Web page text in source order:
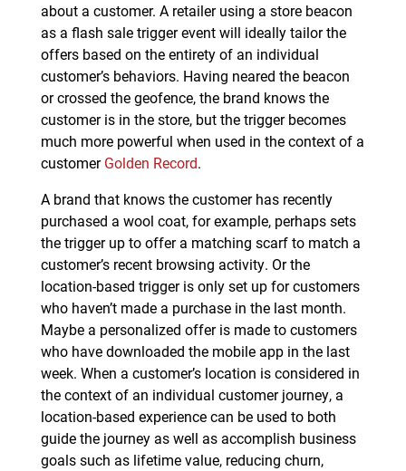
about a customer. A retailer using a store beacon
as a flash sale trigger event will ideally tailor the
offers based on the entirety of an individual
customer’s behaviors. Having neared the beacon
or crossed the geofence, the brand knows the
customer is in the store, but the trigger becomes
much more powerful when used in the context of a
customerGolden Record.
A brand that knows the customer has recently
purchased a wool coat, for example, perhaps sets
the trigger up to offer a matching scarf to match a
customer’s recent browsing activity. Or the
location-based trigger is only set up for customers
who haven’t made a purchase in the last month.
Maybe a personalized offer is made to customers
who have downloaded the mobile app in the last
week. When a customer’s location is considered in
the context of an individual customer journey, a
location-based experience can be used to both
guide the journey as well as accomplish business
goals such as lifetime value, reducing churn,